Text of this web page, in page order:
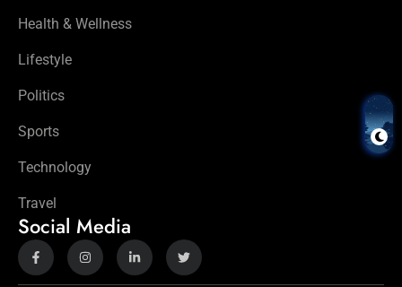
Health & Wellness
Lifestyle
Politics
Sports
Technology
Travel
Social Media